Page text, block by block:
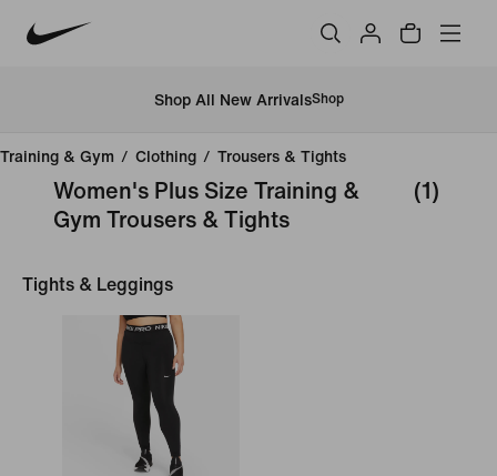
Shop All New ArrivalsShop
Training & Gym / Clothing / Trousers & Tights
Women's Plus Size Training &
Gym Trousers & Tights
(1)
Tights & Leggings